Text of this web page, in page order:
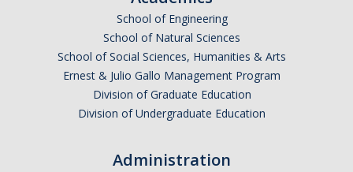
School of Engineering
School of Natural Sciences
School of Social Sciences, Humanities & Arts
Ernest & Julio Gallo Management Program
Division of Graduate Education
Division of Undergraduate Education
Administration